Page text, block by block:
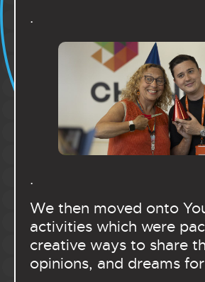
.
.
We then moved onto
activities which were
creative ways to share
opinions, and dreams